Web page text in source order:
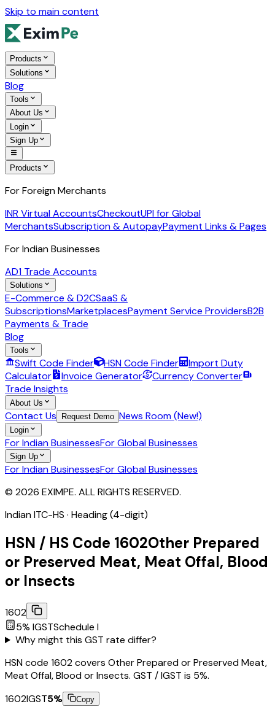
Skip to main content
Products
Solutions
Blog
Tools
About Us
Login
Sign Up
Products
For Foreign Merchants
INR Virtual AccountsCheckoutUPI for Global
MerchantsSubscription & AutopayPayment Links & Pages
For Indian Businesses
AD1 Trade Accounts
Solutions
E-Commerce & D2CSaaS &
SubscriptionsMarketplacesPayment Service ProvidersB2B
Payments & Trade
Blog
Tools
Swift Code Finder HSN Code Finder
Import Duty
Calculator
Invoice Generator
Currency Converter
Trade Insights
About Us
Contact Us Request Demo News Room (New!)
Login
For Indian BusinessesFor Global Businesses
Sign Up
For Indian BusinessesFor Global Businesses
© 2026 EXIMPE. ALL RIGHTS RESERVED.
Indian ITC-HS · Heading (4-digit)
HSN / HS Code 1602Other Prepared
or Preserved Meat, Meat Offal, Blood
or Insects
1602
5% IGSTSchedule I
Why might this GST rate differ?
HSN code 1602 covers Other Prepared or Preserved Meat,
Meat Offal, Blood or Insects. GST / IGST is 5%.
1602IGST5% Copy